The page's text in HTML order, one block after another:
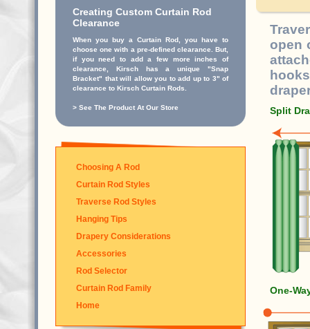
Creating Custom Curtain Rod
Clearance
When you buy a Curtain Rod, you have to
choose one with a pre-defined clearance. But,
if you need to add a few more inches of
clearance, Kirsch has a unique "Snap
Bracket" that will allow you to add up to 3" of
clearance to Kirsch Curtain Rods.
> See The Product At Our Store
Choosing A Rod
Curtain Rod Styles
Traverse Rod Styles
Hanging Tips
Drapery Considerations
Accessories
Rod Selector
Curtain Rod Family
Home
open
Split
One-